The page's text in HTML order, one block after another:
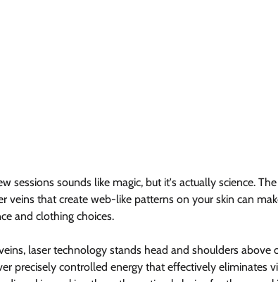
sessions sounds like magic, but it's actually science.
veins that create web-like patterns on your skin can
and clothing choices.
laser technology stands head and shoulders above
precisely controlled energy that effectively eliminates